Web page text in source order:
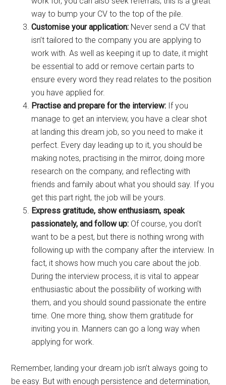
way to bump your CV to the top of the pile.
Customise your application: Never send a CV that
isn’t tailored to the company you are applying to
work with. As well as keeping it up to date, it might
be essential to add or remove certain parts to
ensure every word they read relates to the position
you have applied for.
Practise and prepare for the interview: If you
manage to get an interview, you have a clear shot
at landing this dream job, so you need to make it
perfect. Every day leading up to it, you should be
making notes, practising in the mirror, doing more
research on the company, and reflecting with
friends and family about what you should say. If you
get this part right, the job will be yours.
Express gratitude, show enthusiasm, speak
passionately, and follow up: Of course, you don’t
want to be a pest, but there is nothing wrong with
following up with the company after the interview. In
fact, it shows how much you care about the job.
During the interview process, it is vital to appear
enthusiastic about the possibility of working with
them, and you should sound passionate the entire
time. One more thing, show them gratitude for
inviting you in. Manners can go a long way when
applying for work.
Remember, landing your dream job isn’t always going to
be easy. But with enough persistence and determination,